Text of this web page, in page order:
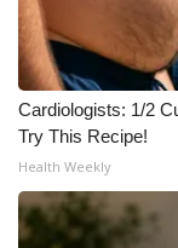
Cardiologists: 1/2
Try This Recipe!
Health Weekly